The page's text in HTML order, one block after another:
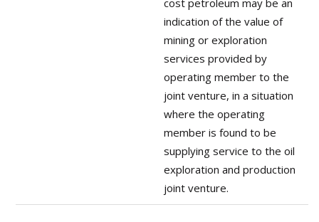
cost petroleum may be an
indication of the value of
mining or exploration
services provided by
operating member to the
joint venture, in a situation
where the operating
member is found to be
supplying service to the oil
exploration and production
joint venture.